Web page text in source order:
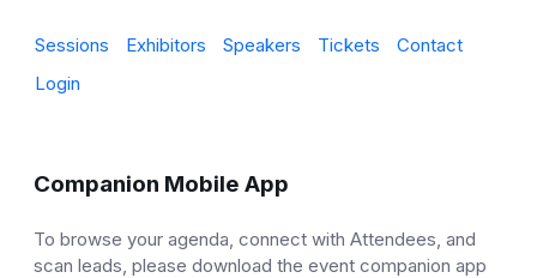
Sessions Exhibitors Speakers Tickets
Contact
Login
Companion Mobile App
To browse your agenda, connect with Attendees, and
scan leads, please download the event companion app